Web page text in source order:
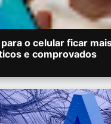
o celular ficar
e comprovados